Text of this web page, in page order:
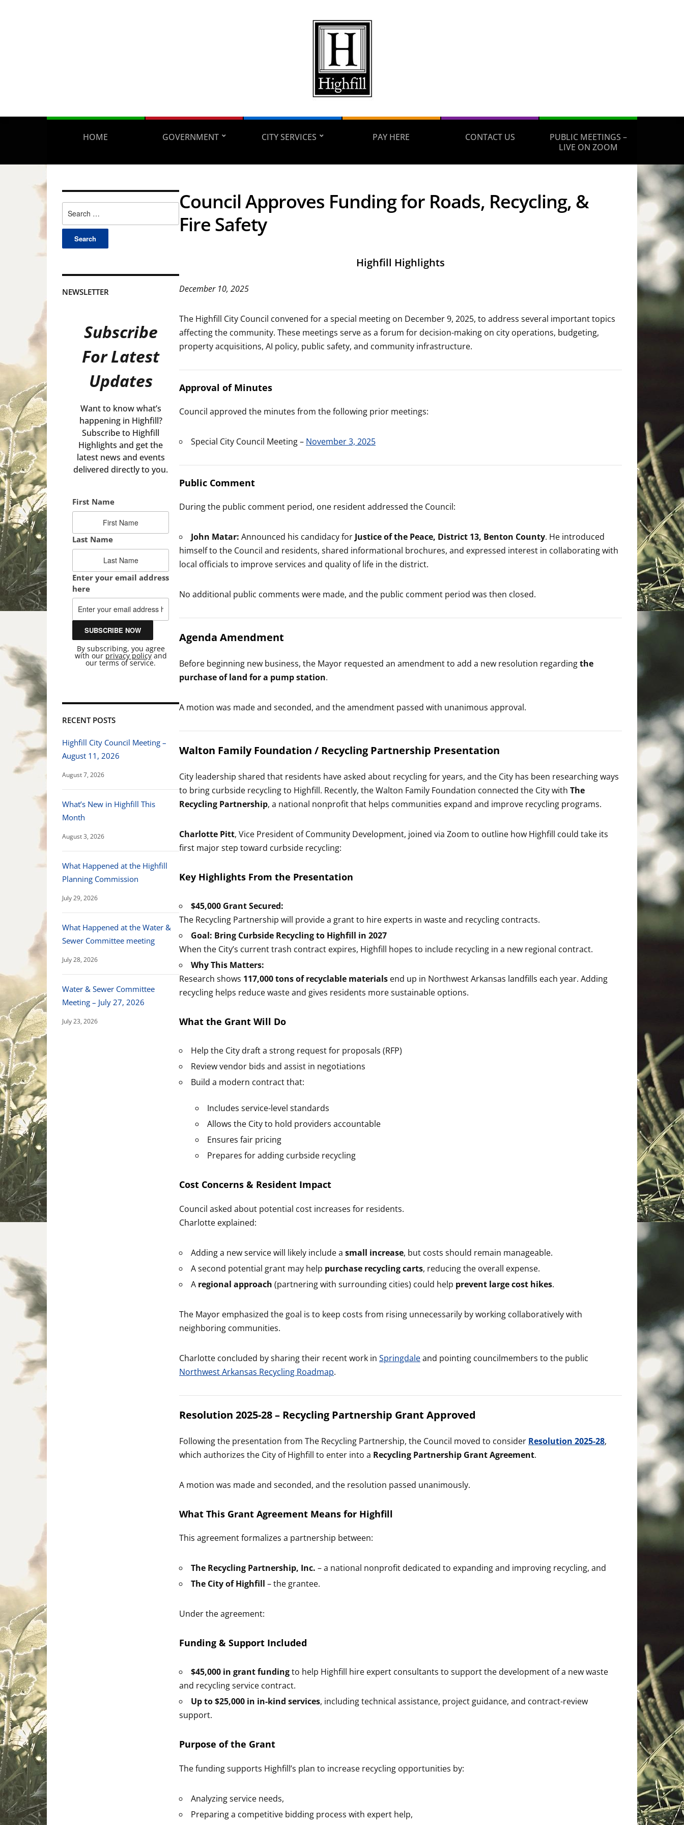
HOME GOVERNMENT CITY SERVICES PAY HERE CONTACT US
PUBLIC MEETINGS –
LIVE ON ZOOM
for:
NEWSLETTER
Subscribe
For Latest
Updates
Want to know what’s
happening in Highfill?
Subscribe to Highfill
Highlights and get the
latest news and events
delivered directly to you.
First Name
Last Name
Enter your email address
here
By subscribing, you agree
with our privacy policyand
our terms of service.
RECENT POSTS
Highfill City Council Meeting –
August 11, 2026
August 7, 2026
What’s New in Highfill This
Month
August 3, 2026
What Happened at the Highfill
Planning Commission
July 29, 2026
What Happened at the Water &
Sewer Committee meeting
July 28, 2026
Water & Sewer Committee
Meeting – July 27, 2026
July 23, 2026
Council Approves Funding for Roads, Recycling, &
Fire Safety
Highfill Highlights
December 10, 2025
The Highfill City Council convened for a special meeting on December 9, 2025, to address several important topics
affecting the community. These meetings serve as a forum for decision-making on city operations, budgeting,
property acquisitions, AI policy, public safety, and community infrastructure.
Approval of Minutes
Council approved the minutes from the following prior meetings:
Special City Council Meeting – November 3, 2025
Public Comment
During the public comment period, one resident addressed the Council:
John Matar: Announced his candidacy for Justice of the Peace, District 13, Benton County. He introduced
himself to the Council and residents, shared informational brochures, and expressed interest in collaborating with
local officials to improve services and quality of life in the district.
No additional public comments were made, and the public comment period was then closed.
Agenda Amendment
Before beginning new business, the Mayor requested an amendment to add a new resolution regardingthe
purchase of land for a pump station.
A motion was made and seconded, and the amendment passed with unanimous approval.
Walton Family Foundation / Recycling Partnership Presentation
City leadership shared that residents have asked about recycling for years, and the City has been researching ways
to bring curbside recycling to Highfill. Recently, the Walton Family Foundation connected the City with The
Recycling Partnership, a national nonprofit that helps communities expand and improve recycling programs.
Charlotte Pitt, Vice President of Community Development, joined via Zoom to outline how Highfill could take its
first major step toward curbside recycling:
Key Highlights From the Presentation
$45,000 Grant Secured:
The Recycling Partnership will provide a grant to hire experts in waste and recycling contracts.
Goal: Bring Curbside Recycling to Highfill in 2027
When the City’s current trash contract expires, Highfill hopes to include recycling in a new regional contract.
Why This Matters:
Research shows 117,000 tons of recyclable materials end up in Northwest Arkansas landfills each year. Adding
recycling helps reduce waste and gives residents more sustainable options.
What the Grant Will Do
Help the City draft a strong request for proposals (RFP)
Review vendor bids and assist in negotiations
Build a modern contract that:
Includes service-level standards
Allows the City to hold providers accountable
Ensures fair pricing
Prepares for adding curbside recycling
Cost Concerns & Resident Impact
Council asked about potential cost increases for residents.
Charlotte explained:
Adding a new service will likely include a small increase, but costs should remain manageable.
A second potential grant may help purchase recycling carts, reducing the overall expense.
A regional approach (partnering with surrounding cities) could help prevent large cost hikes.
The Mayor emphasized the goal is to keep costs from rising unnecessarily by working collaboratively with
neighboring communities.
Charlotte concluded by sharing their recent work in Springdaleand pointing councilmembers to the public
Northwest Arkansas Recycling Roadmap.
Resolution 2025-28 – Recycling Partnership Grant Approved
Following the presentation from The Recycling Partnership, the Council moved to consider Resolution 2025-28,
which authorizes the City of Highfill to enter into a Recycling Partnership Grant Agreement.
A motion was made and seconded, and the resolution passed unanimously.
What This Grant Agreement Means for Highfill
This agreement formalizes a partnership between:
The Recycling Partnership, Inc. – a national nonprofit dedicated to expanding and improving recycling, and
The City of Highfill – the grantee.
Under the agreement:
Funding & Support Included
$45,000 in grant fundingto help Highfill hire expert consultants to support the development of a new waste
and recycling service contract.
Up to $25,000 in in-kind services, including technical assistance, project guidance, and contract-review
support.
Purpose of the Grant
The funding supports Highfill’s plan to increase recycling opportunities by:
Analyzing service needs,
Preparing a competitive bidding process with expert help,